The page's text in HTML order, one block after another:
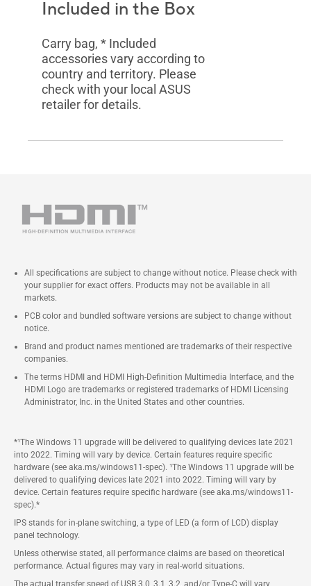
Included in the Box
Carry bag, * Included
accessories vary according to
country and territory. Please
check with your local ASUS
retailer for details.
All specifications are subject to change without notice. Please check with
your supplier for exact offers. Products may not be available in all
markets.
PCB color and bundled software versions are subject to change without
notice.
Brand and product names mentioned are trademarks of their respective
companies.
The terms HDMI and HDMI High-Definition Multimedia Interface, and the
HDMI Logo are trademarks or registered trademarks of HDMI Licensing
Administrator, Inc. in the United States and other countries.
*¹The Windows 11 upgrade will be delivered to qualifying devices late 2021
into 2022. Timing will vary by device. Certain features require specific
hardware (see aka.ms/windows11-spec). ¹The Windows 11 upgrade will be
delivered to qualifying devices late 2021 into 2022. Timing will vary by
device. Certain features require specific hardware (see aka.ms/windows11-
spec).*
IPS stands for in-plane switching, a type of LED (a form of LCD) display
panel technology.
Unless otherwise stated, all performance claims are based on theoretical
performance. Actual figures may vary in real-world situations.
The actual transfer speed of USB 3.0, 3.1, 3.2, and/or Type-C will vary